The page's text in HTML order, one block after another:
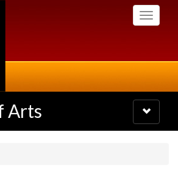
Toggle
Arts
Toggle
navigation